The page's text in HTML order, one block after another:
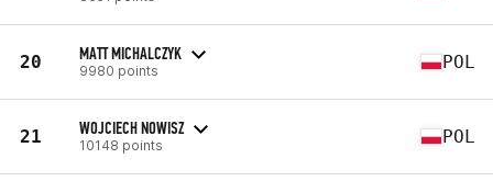
20 MATT MICHALCZYK
9980 points POL
21 WOJCIECH NOWISZ
10148 points POL